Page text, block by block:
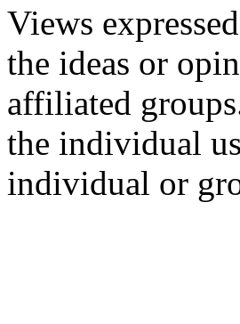
Views
the ideas or
affiliated
the individual
individual or